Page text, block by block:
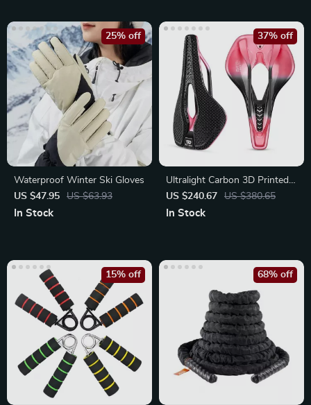
Waterproof Winter Ski Gloves
US $47.95
US $63.93
25% off
In Stock
Ultralight Carbon 3D Printed
Bike Saddle – Painless Road
US $240.67 US $380.65
37% off
In Stock
15% off 68% off